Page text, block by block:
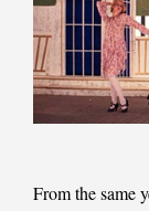
From the same